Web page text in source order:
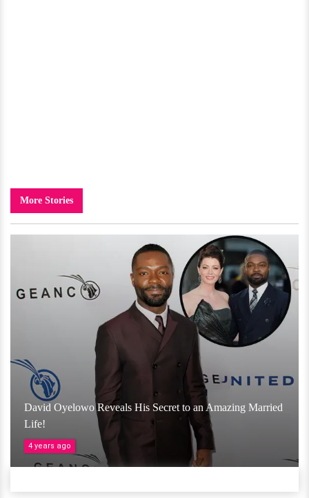
More Stories
David Oyelowo Reveals His Secret to an Amazing Married
Life!
4 years ago